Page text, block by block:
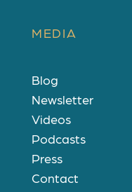
MEDIA
Blog
Newsletter
Videos
Podcasts
Press
Contact